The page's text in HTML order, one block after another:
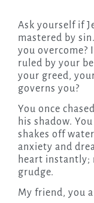
Ask yourself if
mastered by
you overcome?
ruled by your
your greed,
governs you?
You once
his shadow.
shakes off
anxiety and
heart instantly;
grudge.
My friend, you